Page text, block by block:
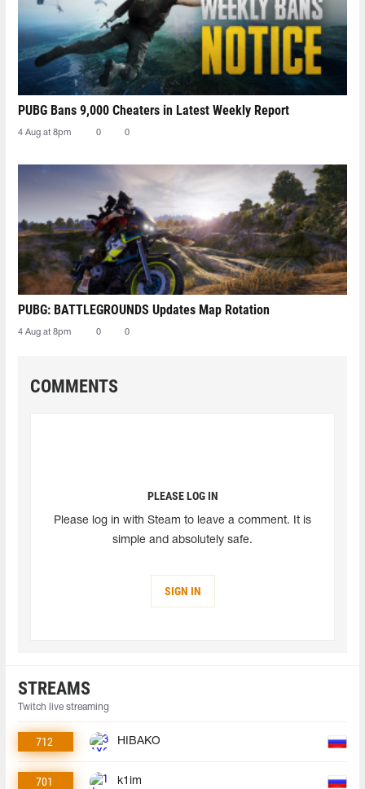
PUBG Bans 9,000 Cheaters in Latest Weekly Report
4 Aug at 8pm 0 0
PUBG: BATTLEGROUNDS Updates Map Rotation
4 Aug at 8pm 0 0
COMMENTS
PLEASE LOG IN
Please log in with Steam to leave a comment. It is
simple and absolutely safe.
SIGN IN
STREAMS
Twitch live streaming
712 HIBAKO
701 k1im